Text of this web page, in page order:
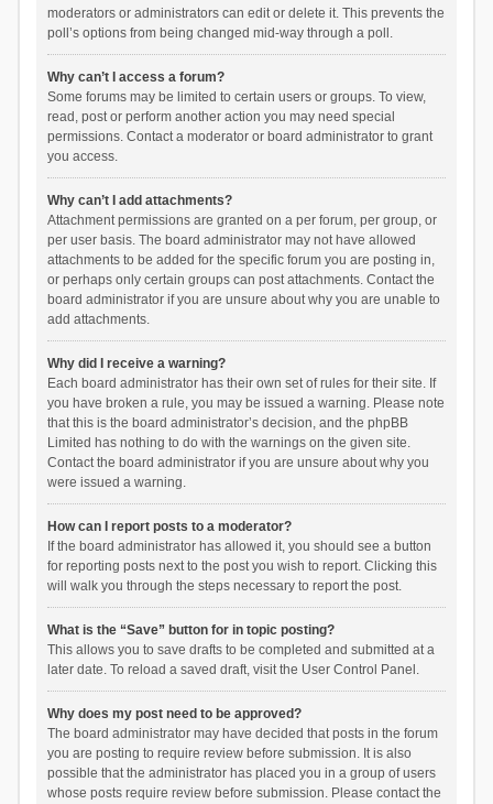
moderators or administrators can edit or delete it. This prevents the
poll’s options from being changed mid-way through a poll.
Why can’t I access a forum?
Some forums may be limited to certain users or groups. To view,
read, post or perform another action you may need special
permissions. Contact a moderator or board administrator to grant
you access.
Why can’t I add attachments?
Attachment permissions are granted on a per forum, per group, or
per user basis. The board administrator may not have allowed
attachments to be added for the specific forum you are posting in,
or perhaps only certain groups can post attachments. Contact the
board administrator if you are unsure about why you are unable to
add attachments.
Why did I receive a warning?
Each board administrator has their own set of rules for their site. If
you have broken a rule, you may be issued a warning. Please note
that this is the board administrator’s decision, and the phpBB
Limited has nothing to do with the warnings on the given site.
Contact the board administrator if you are unsure about why you
were issued a warning.
How can I report posts to a moderator?
If the board administrator has allowed it, you should see a button
for reporting posts next to the post you wish to report. Clicking this
will walk you through the steps necessary to report the post.
What is the “Save” button for in topic posting?
This allows you to save drafts to be completed and submitted at a
later date. To reload a saved draft, visit the User Control Panel.
Why does my post need to be approved?
The board administrator may have decided that posts in the forum
you are posting to require review before submission. It is also
possible that the administrator has placed you in a group of users
whose posts require review before submission. Please contact the